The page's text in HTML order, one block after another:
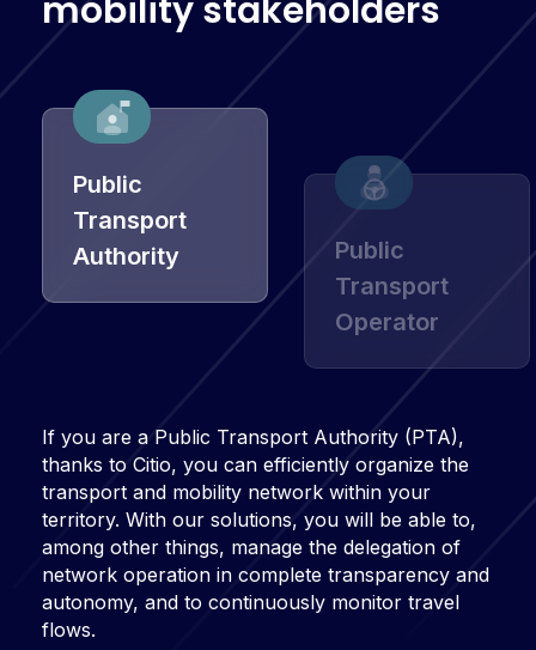
mobilitystakeholders
Public
Transport
Authority
Public
Transport
Operator
If you are a Public Transport Authority (PTA),
thanks to Citio, you can efficiently organize the
transport and mobility network within your
territory. With our solutions, you will be able to,
among other things, manage the delegation of
network operation in complete transparency and
autonomy, and to continuously monitor travel
flows.